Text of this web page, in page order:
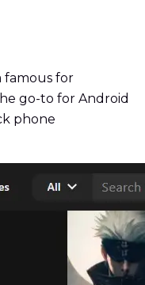
famous for
go-to for Android
phone